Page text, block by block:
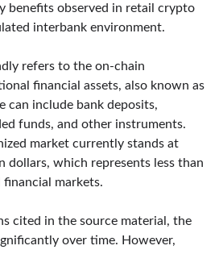
benefits observed in retail crypto
interbank environment.
refers to the on-chain
financial assets, also known as
can include bank deposits,
funds, and other instruments.
market currently stands at
dollars, which represents less than
markets.
cited in the source material, the
over time. However,